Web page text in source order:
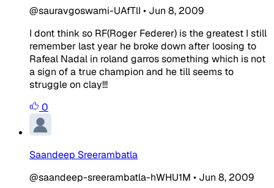
@sauravgoswami-UAfTlI • Jun 8, 2009
I dont think so RF(Roger Federer) is the greatest I still
remember last year he broke down after loosing to
Rafeal Nadal in roland garros something which is not
a sign of a true champion and he till seems to
struggle on clay!!!
0
Saandeep Sreerambatla
@saandeep-sreerambatla-hWHU1M • Jun 8, 2009